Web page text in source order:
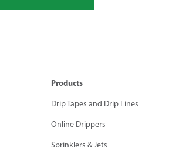
Products
Drip Tapes and Drip Lines
Online Drippers
Sprinklers & Jets